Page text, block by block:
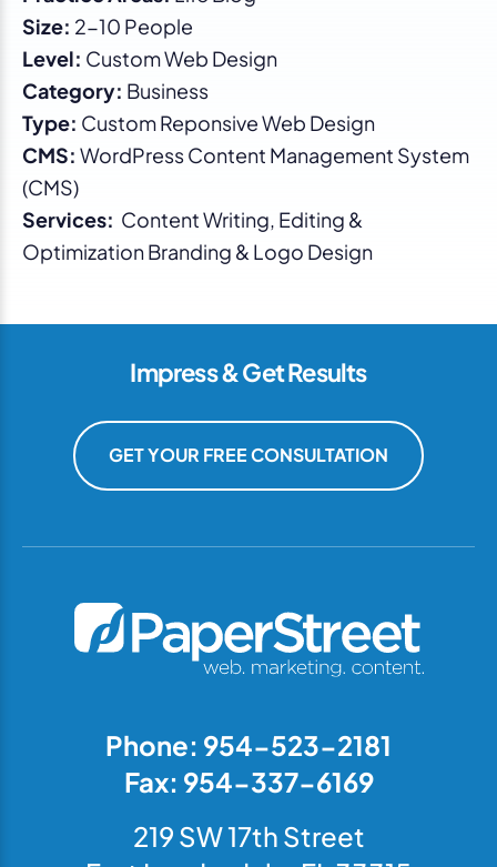
Size: 2-10 People
Level: Custom Web Design
Category: Business
Type: Custom Reponsive Web Design
CMS: WordPress Content Management System
(CMS)
Services: Content Writing, Editing &
Optimization Branding & Logo Design
Impress & Get Results
GET YOUR FREE CONSULTATION
Phone: 954-523-2181
Fax: 954-337-6169
219 SW 17th Street